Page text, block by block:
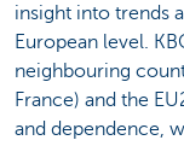
insight into trends
European level.
neighbouring
France) and the
and dependence,